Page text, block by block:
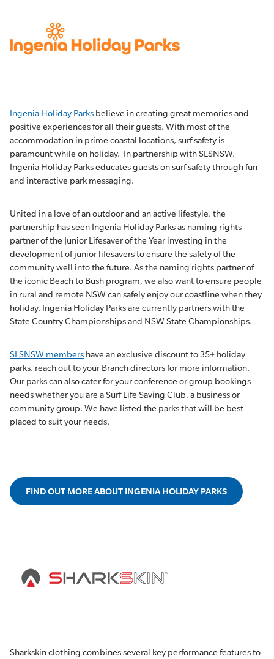
Ingenia Holiday Parks believe in creating great memories and
positive experiences for all their guests. With most of the
accommodation in prime coastal locations, surf safety is
paramount while on holiday. In partnership with SLSNSW,
Ingenia Holiday Parks educates guests on surf safety through fun
and interactive park messaging.
United in a love of an outdoor and an active lifestyle, the
partnership has seen Ingenia Holiday Parks as naming rights
partner of the Junior Lifesaver of the Year investing in the
development of junior lifesavers to ensure the safety of the
community well into the future. As the naming rights partner of
the iconic Beach to Bush program, we also want to ensure people
in rural and remote NSW can safely enjoy our coastline when they
holiday. Ingenia Holiday Parks are currently partners with the
State Country Championships and NSW State Championships.
SLSNSW members have an exclusive discount to 35+ holiday
parks, reach out to your Branch directors for more information.
Our parks can also cater for your conference or group bookings
needs whether you are a Surf Life Saving Club, a business or
community group. We have listed the parks that will be best
placed to suit your needs.
FIND OUT MORE ABOUT INGENIA HOLIDAY PARKS
Sharkskin clothing combines several key performance features to